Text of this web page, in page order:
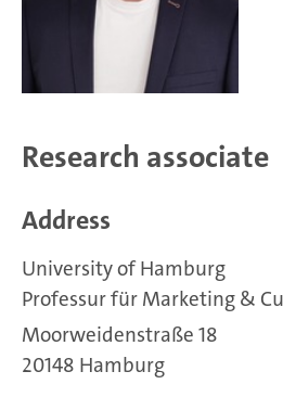
Research associate
Address
University of Hamburg
Professur für Marketing &
Moorweidenstraße 18
20148 Hamburg